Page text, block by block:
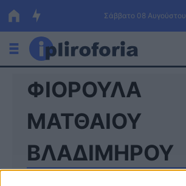
Σάββατο 08 Αυγούστου
Ελλάδα
Οικονομία
Πολιτική
Τράπεζες
ΦΙΟΡΟΥΛΑ
ΜΑΤΘΑΙΟΥ
ΒΛΑΔΙΜΗΡΟΥ